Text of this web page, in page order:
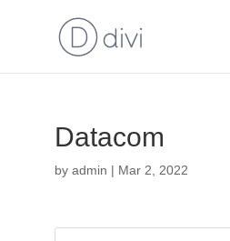
Datacom
by admin | Mar 2, 2022